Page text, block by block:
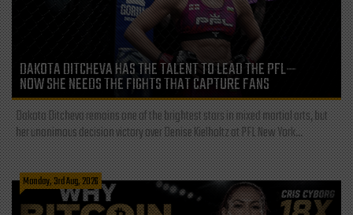
DAKOTA DITCHEVA HAS THE TALENT TO LEAD THE PFL—
NOW SHE NEEDS THE FIGHTS THAT CAPTURE FANS
Dakota Ditcheva remains one of the brightest stars in mixed martial arts, but
her unanimous decision victory over Denise Kielholtz at PFL New York...
Monday, 3rd Aug, 2026